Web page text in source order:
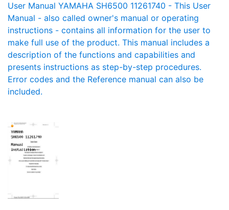
User Manual YAMAHA SH6500 11261740 - This User
Manual - also called owner's manual or operating
instructions - contains all information for the user to
make full use of the product. This manual includes a
description of the functions and capabilities and
presents instructions as step-by-step procedures.
Error codes and the Reference manual can also be
included.